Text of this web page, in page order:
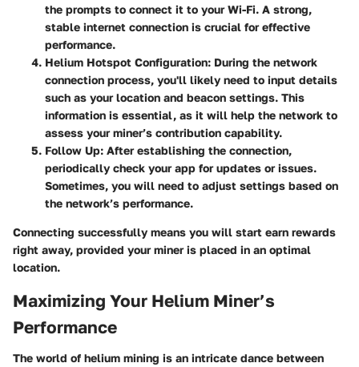
the prompts to connect it to your Wi-Fi. A strong,
stable internet connection is crucial for effective
performance.
Helium Hotspot Configuration: During the network
connection process, you'll likely need to input details
such as your location and beacon settings. This
information is essential, as it will help the network to
assess your miner’s contribution capability.
Follow Up: After establishing the connection,
periodically check your app for updates or issues.
Sometimes, you will need to adjust settings based on
the network’s performance.
Connecting successfully means you will start earn rewards
right away, provided your miner is placed in an optimal
location.
Maximizing Your Helium Miner’s
Performance
The world of helium mining is an intricate dance between